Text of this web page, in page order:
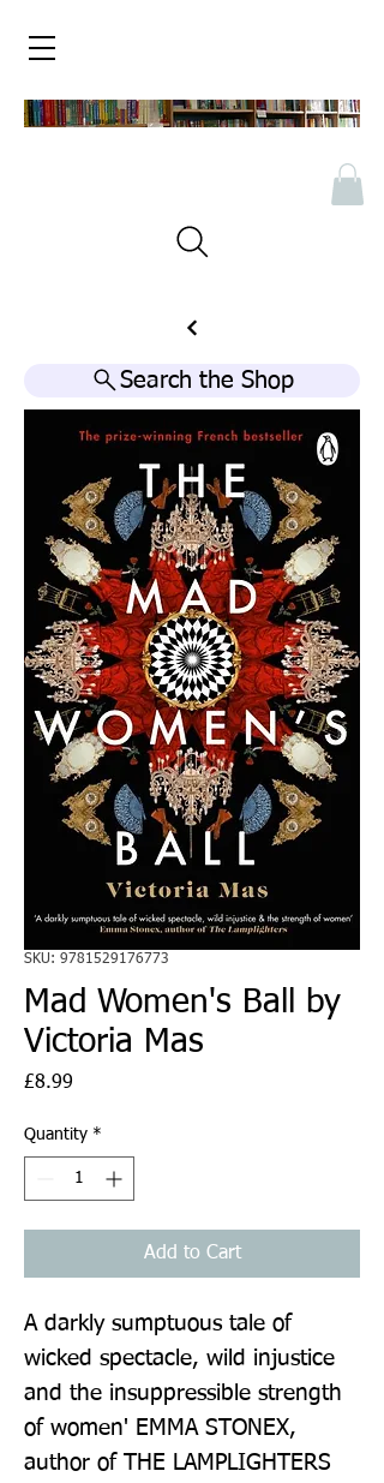
Search the Shop
SKU: 9781529176773
Mad Women's Ball by
Victoria Mas
£8.99
Quantity *
Add to Cart
A darkly sumptuous tale of
wicked spectacle, wild injustice
and the insuppressible strength
of women' EMMA STONEX,
author of THE LAMPLIGHTERS